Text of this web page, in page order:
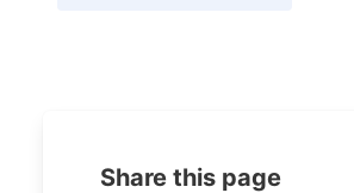
Share this page